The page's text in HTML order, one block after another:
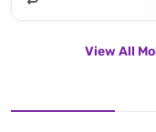
View All